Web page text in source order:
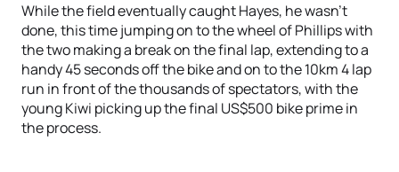
While the field eventually caught Hayes, he wasn’t
done, this time jumping on to the wheel of Phillips with
the two making a break on the final lap, extending to a
handy 45 seconds off the bike and on to the 10km 4 lap
run in front of the thousands of spectators, with the
young Kiwi picking up the final US$500 bike prime in
the process.